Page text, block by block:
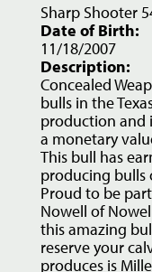
Sharp Shooter
Date of Birth:
11/18/2007
Description:
Concealed
bulls in the
production and
a monetary
This bull has
producing bulls
Proud to be
Nowell of
this amazing
reserve your
produces is